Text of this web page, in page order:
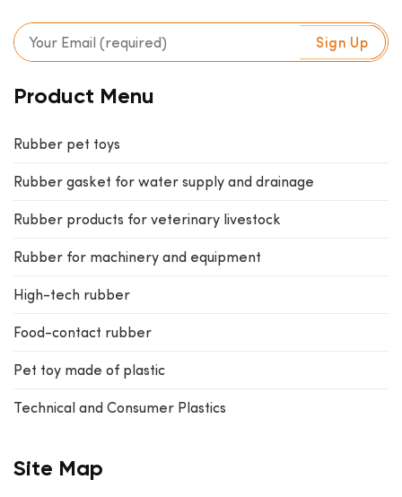
Product Menu
Rubber pet toys
Rubber gasket for water supply and drainage
Rubber products for veterinary livestock
Rubber for machinery and equipment
High-tech rubber
Food-contact rubber
Pet toy made of plastic
Technical and Consumer Plastics
Site Map